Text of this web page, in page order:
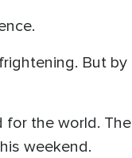
But by
for the world. The
weekend.